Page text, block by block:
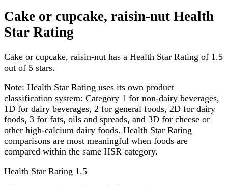
Cake or cupcake, raisin-nut Health
Star Rating
Cake or cupcake, raisin-nut has a Health Star Rating of 1.5
out of 5 stars.
Note: Health Star Rating uses its own product
classification system: Category 1 for non-dairy beverages,
1D for dairy beverages, 2 for general foods, 2D for dairy
foods, 3 for fats, oils and spreads, and 3D for cheese or
other high-calcium dairy foods. Health Star Rating
comparisons are most meaningful when foods are
compared within the same HSR category.
Health Star Rating 1.5